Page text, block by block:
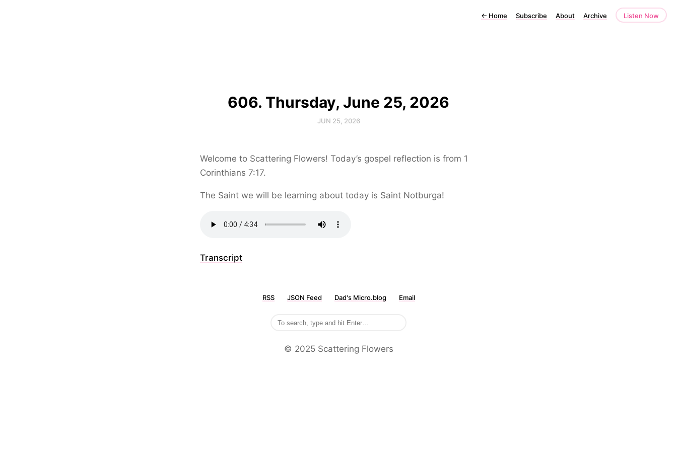
← Home Subscribe About Archive Listen Now
606. Thursday, June 25, 2026
JUN 25, 2026
Welcome to Scattering Flowers! Today’s gospel reflection is from 1
Corinthians 7:17.
The Saint we will be learning about today is Saint Notburga!
Transcript
RSS JSON Feed Dad's Micro.blog Email
©️ 2025 Scattering Flowers